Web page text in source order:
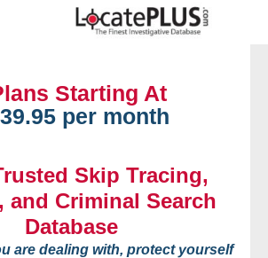
Starting At
per month
Skip Tracing,
and Criminal Search
Database
are dealing with, protect yourself